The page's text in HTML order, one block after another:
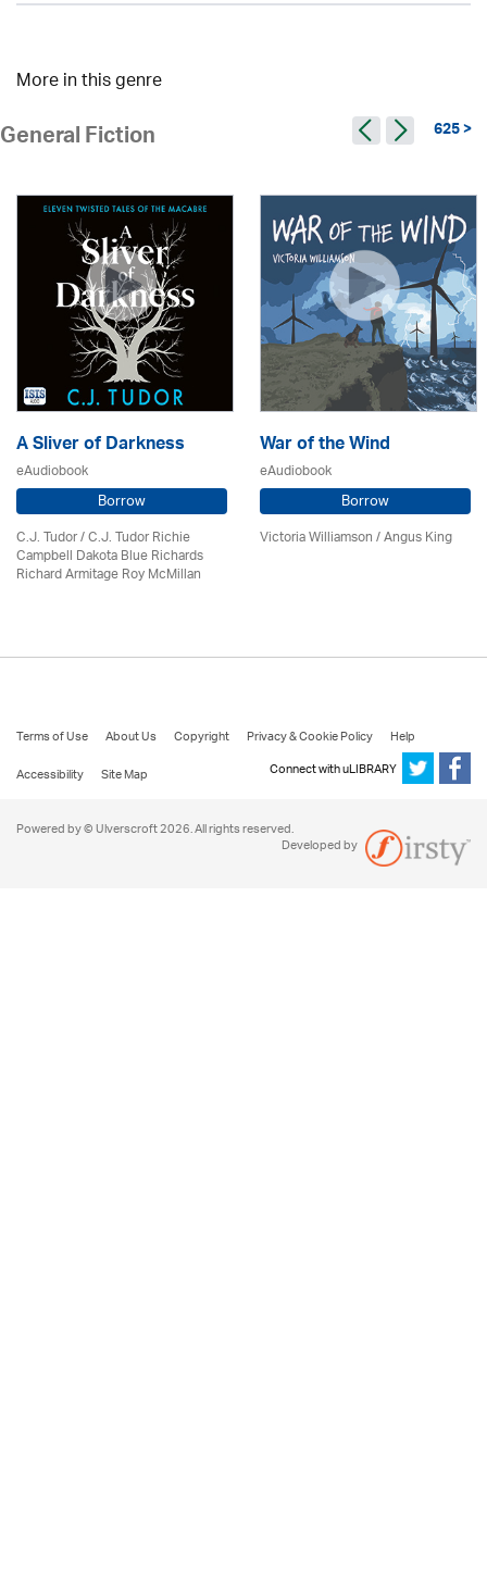
More in this genre
General Fiction 625 >
A Sliver of Darkness
eAudiobook
Borrow
C.J. Tudor / C.J. Tudor Richie
Campbell Dakota Blue Richards
Richard Armitage Roy McMillan
War of the Wind
eAudiobook
Borrow
Victoria Williamson / Angus King
Terms of Use About Us Copyright Privacy & Cookie Policy
Help
Accessibility
Site Map Connect with uLIBRARY
Powered by © Ulverscroft 2026. All rights reserved.
Developed by